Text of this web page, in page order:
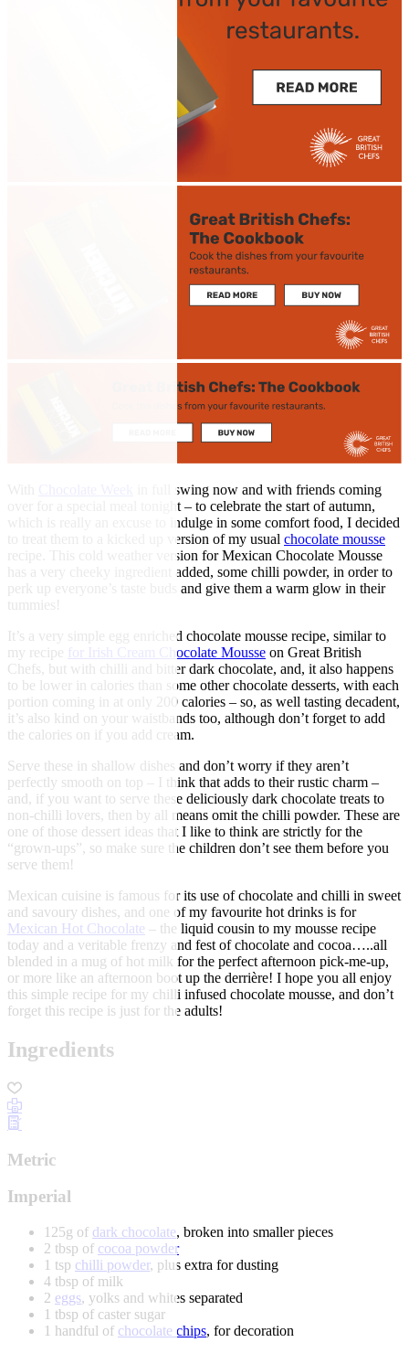
in full swing now and with friends coming
over for a special meal tonight – to celebrate the start of autumn,
which is really an excuse to indulge in some comfort food, I decided
to treat them to a kicked up version of my usual chocolate mousse
recipe. This cold weather version for Mexican Chocolate Mousse
has a very cheeky ingredient added, some chilli powder, in order to
perk up everyone’s taste buds and give them a warm glow in their
tummies!
It’s a very simple egg enriched chocolate mousse recipe, similar to
my recipe for Irish Cream Chocolate Mousse on Great British
Chefs, but with chilli and bitter dark chocolate, and, it also happens
to be lower in calories than some other chocolate desserts, with each
portion coming in at only 200 calories – so, as well tasting decadent,
it’s also kind on your waistbands too, although don’t forget to add
the calories on if you add cream.
Serve these in shallow dishes and don’t worry if they aren’t
perfectly smooth on top – I think that adds to their rustic charm –
and, if you want to serve these deliciously dark chocolate treats to
non-chilli lovers, then by all means omit the chilli powder. These are
one of those dessert ideas that I like to think are strictly for the
“grown-ups”, so make sure the children don’t see them before you
serve them!
Mexican cuisine is famous for its use of chocolate and chilli in sweet
and savoury dishes, and one of my favourite hot drinks is for
Mexican Hot Chocolate – the liquid cousin to my mousse recipe
today and a veritable frenzy and fest of chocolate and cocoa…..all
blended in a mug of hot milk for the perfect afternoon pick-me-up,
or more like an afternoon boot up the derrière! I hope you all enjoy
this simple recipe for my chilli infused chocolate mousse, and don’t
forget this recipe is just for the adults!
Ingredients
Metric
Imperial
125g of dark chocolate, broken into smaller pieces
2 tbsp of cocoa powder
1 tsp chilli powder, plus extra for dusting
4 tbsp of milk
2 eggs, yolks and whites separated
1 tbsp of caster sugar
1 handful of chocolate chips, for decoration